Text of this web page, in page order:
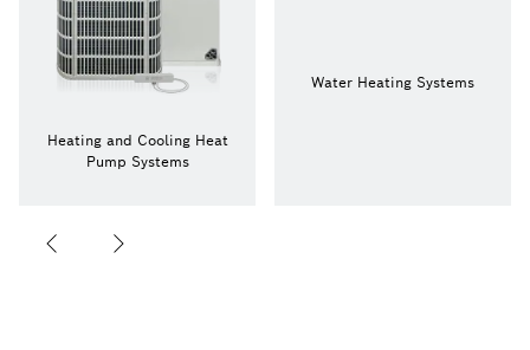
Heating and Cooling Heat
Pump Systems
Water Heating Systems